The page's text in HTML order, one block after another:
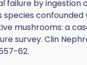
failure by ingestion
species confounded
mushrooms: a
survey. Clin
62.